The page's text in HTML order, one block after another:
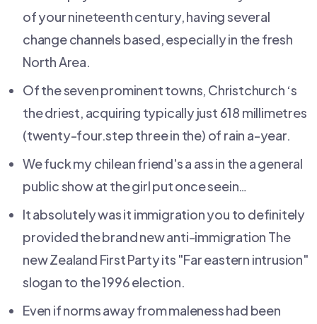
of your nineteenth century, having several
change channels based, especially in the fresh
North Area.
Of the seven prominent towns, Christchurch ‘s
the driest, acquiring typically just 618 millimetres
(twenty-four.step three in the) of rain a-year.
We fuck my chilean friend's a ass in the a general
public show at the girl put once seein…
It absolutely was it immigration you to definitely
provided the brand new anti-immigration The
new Zealand First Party its "Far eastern intrusion"
slogan to the 1996 election.
Even if norms away from maleness had been